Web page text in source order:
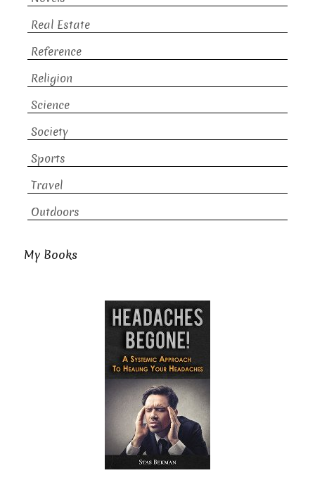
Real Estate
Reference
Religion
Science
Society
Sports
Travel
Outdoors
My Books